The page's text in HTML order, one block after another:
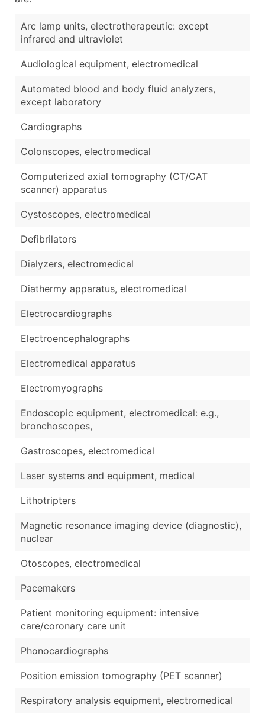
Arc lamp units, electrotherapeutic: except
infrared and ultraviolet
Audiological equipment, electromedical
Automated blood and body fluid analyzers,
except laboratory
Cardiographs
Colonscopes, electromedical
Computerized axial tomography (CT/CAT
scanner) apparatus
Cystoscopes, electromedical
Defibrilators
Dialyzers, electromedical
Diathermy apparatus, electromedical
Electrocardiographs
Electroencephalographs
Electromedical apparatus
Electromyographs
Endoscopic equipment, electromedical: e.g.,
bronchoscopes,
Gastroscopes, electromedical
Laser systems and equipment, medical
Lithotripters
Magnetic resonance imaging device (diagnostic),
nuclear
Otoscopes, electromedical
Pacemakers
Patient monitoring equipment: intensive
care/coronary care unit
Phonocardiographs
Position emission tomography (PET scanner)
Respiratory analysis equipment, electromedical